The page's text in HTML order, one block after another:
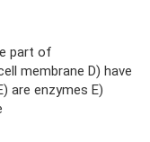
part of
membrane D) have
are enzymes E)